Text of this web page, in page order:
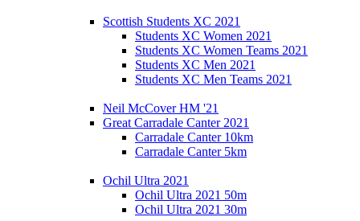
Scottish Students XC 2021
Students XC Women 2021
Students XC Women Teams 2021
Students XC Men 2021
Students XC Men Teams 2021
Neil McCover HM '21
Great Carradale Canter 2021
Carradale Canter 10km
Carradale Canter 5km
Ochil Ultra 2021
Ochil Ultra 2021 50m
Ochil Ultra 2021 30m